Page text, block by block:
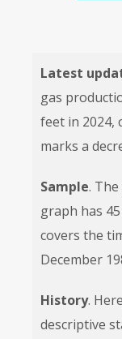
Latest
gas
feet in 2024,
marks a
Sample.
graph has
covers the
December
History.
descriptive